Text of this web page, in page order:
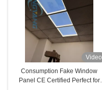
Video
Consumption Fake Window
Panel CE Certified Perfect for